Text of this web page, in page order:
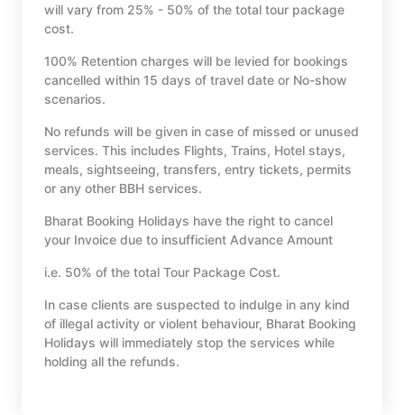
will vary from 25% - 50% of the total tour package
cost.
100% Retention charges will be levied for bookings
cancelled within 15 days of travel date or No-show
scenarios.
No refunds will be given in case of missed or unused
services. This includes Flights, Trains, Hotel stays,
meals, sightseeing, transfers, entry tickets, permits
or any other BBH services.
Bharat Booking Holidays have the right to cancel
your Invoice due to insufficient Advance Amount
i.e. 50% of the total Tour Package Cost.
In case clients are suspected to indulge in any kind
of illegal activity or violent behaviour, Bharat Booking
Holidays will immediately stop the services while
holding all the refunds.